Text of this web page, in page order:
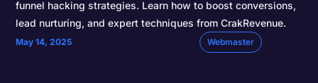
funnel hacking strategies. Learn how to boost conversions,
lead nurturing, and expert techniques from CrakRevenue.
May 14, 2025 Webmaster